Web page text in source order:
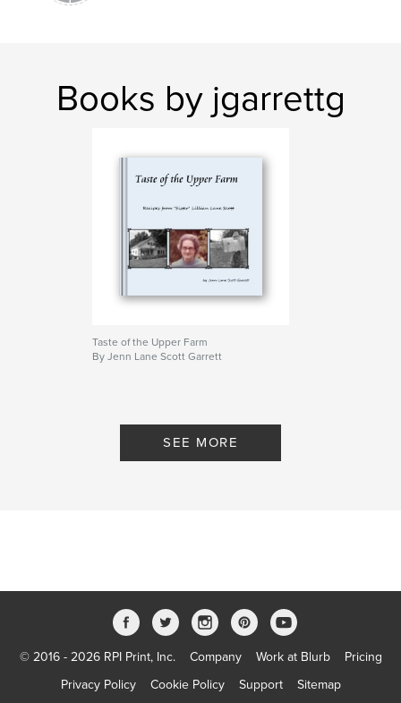
Books by jgarrettg
Taste of the Upper Farm
By Jenn Lane Scott Garrett
SEE MORE
© 2016 - 2026 RPI Print, Inc. Company Work at Blurb
Pricing
Privacy Policy
Cookie Policy Support Sitemap